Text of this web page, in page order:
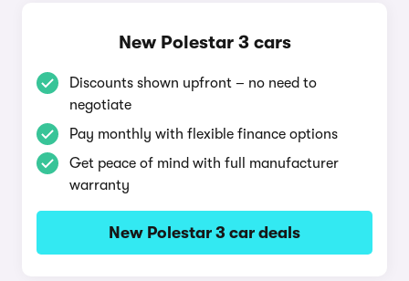
New Polestar 3 cars
Discounts shown upfront – no need to
negotiate
Pay monthly with flexible finance options
Get peace of mind with full manufacturer
warranty
New Polestar 3 car deals